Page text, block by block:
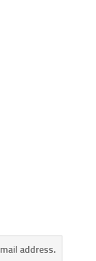
address.